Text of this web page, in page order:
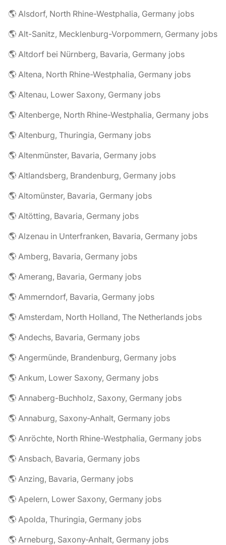
🌎 Alsdorf, North Rhine-Westphalia, Germany jobs
🌎 Alt-Sanitz, Mecklenburg-Vorpommern, Germany jobs
🌎 Altdorf bei Nürnberg, Bavaria, Germany jobs
🌎 Altena, North Rhine-Westphalia, Germany jobs
🌎 Altenau, Lower Saxony, Germany jobs
🌎 Altenberge, North Rhine-Westphalia, Germany jobs
🌎 Altenburg, Thuringia, Germany jobs
🌎 Altenmünster, Bavaria, Germany jobs
🌎 Altlandsberg, Brandenburg, Germany jobs
🌎 Altomünster, Bavaria, Germany jobs
🌎 Altötting, Bavaria, Germany jobs
🌎 Alzenau in Unterfranken, Bavaria, Germany jobs
🌎 Amberg, Bavaria, Germany jobs
🌎 Amerang, Bavaria, Germany jobs
🌎 Ammerndorf, Bavaria, Germany jobs
🌎 Amsterdam, North Holland, The Netherlands jobs
🌎 Andechs, Bavaria, Germany jobs
🌎 Angermünde, Brandenburg, Germany jobs
🌎 Ankum, Lower Saxony, Germany jobs
🌎 Annaberg-Buchholz, Saxony, Germany jobs
🌎 Annaburg, Saxony-Anhalt, Germany jobs
🌎 Anröchte, North Rhine-Westphalia, Germany jobs
🌎 Ansbach, Bavaria, Germany jobs
🌎 Anzing, Bavaria, Germany jobs
🌎 Apelern, Lower Saxony, Germany jobs
🌎 Apolda, Thuringia, Germany jobs
🌎 Arneburg, Saxony-Anhalt, Germany jobs